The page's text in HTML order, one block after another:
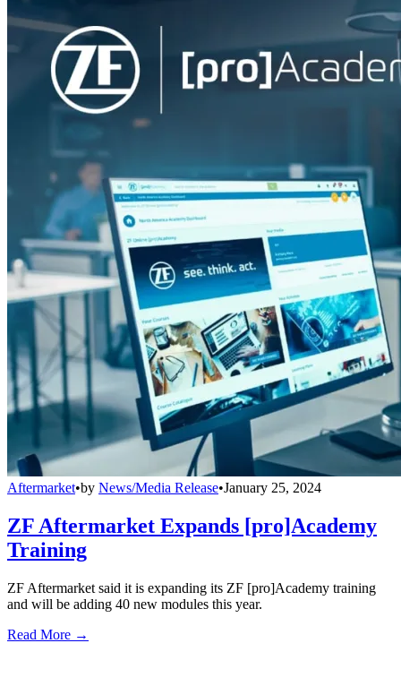
Aftermarket•by News/Media Release•January 25, 2024
ZF Aftermarket Expands [pro]Academy
Training
ZF Aftermarket said it is expanding its ZF [pro]Academy training
and will be adding 40 new modules this year.
Read More →